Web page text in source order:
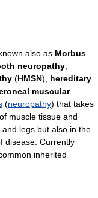
also as Morbus
neuropathy
(HMSN), hereditary
muscular
(neuropathy) that takes
muscle tissue and
legs but also in the
disease. Currently
inherited